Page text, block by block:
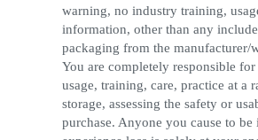
warning, no industry training,
information, other than any
packaging from the manufacturer/
You are completely responsible
usage, training, care, practice at a
storage, assessing the safety or
purchase. Anyone you cause to